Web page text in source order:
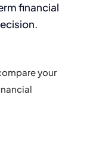
financial
your